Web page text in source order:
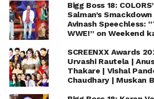
Bigg Boss 18:
Salman’s
Avinash Speechless:
WWE!” on Weekend
SCREENXX Awards
Urvashi Rautela |
Thakare | Vishal
Chaudhary | Muskan